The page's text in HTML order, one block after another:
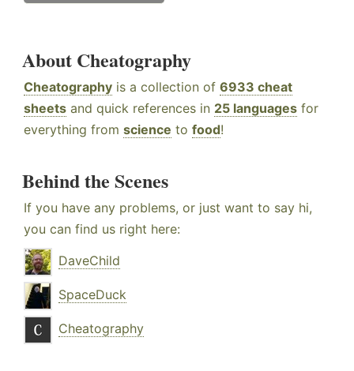
About Cheatography
Cheatography is a collection of 6933 cheat
sheets and quick references in 25 languages for
everything from science to food!
Behind the Scenes
If you have any problems, or just want to say hi,
you can find us right here:
DaveChild
SpaceDuck
Cheatography